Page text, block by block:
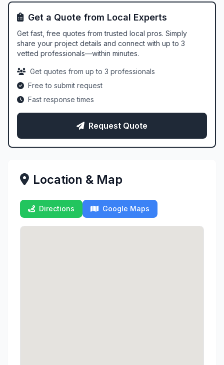
Get a Quote from Local Experts
Get fast, free quotes from trusted local pros. Simply
share your project details and connect with up to 3
vetted professionals—within minutes.
Get quotes from up to 3 professionals
Free to submit request
Fast response times
Request Quote
Location & Map
Directions Google Maps